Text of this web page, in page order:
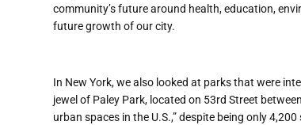
community’s future around health, education,
future growth of our city.
In New York, we also looked at parks that were
jewel of Paley Park, located on 53rd Street
urban spaces in the U.S.,” despite being only